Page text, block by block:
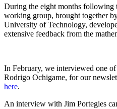
During the eight months following
working group, brought together
University of Technology,
extensive feedback from the
In February, we interviewed one
Rodrigo Ochigame, for our
here.
An interview with Jim Portegies